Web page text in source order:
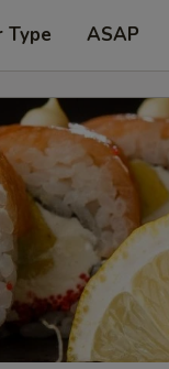
Type ASAP